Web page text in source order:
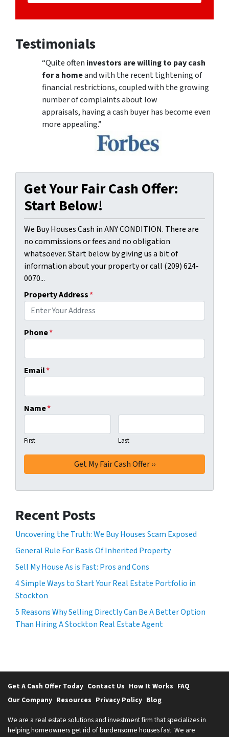
Testimonials
“Quite often investors are willing to pay cash
for a homeand with the recent tightening of
financial restrictions, coupled with the growing
number of complaints about low
appraisals, having a cash buyer has become even
more appealing.”
Get Your Fair Cash Offer:
Start Below!
We Buy Houses Cash in ANY CONDITION. There are
no commissions or fees and no obligation
whatsoever. Start below by giving us a bit of
information about your property or call (209) 624-
0070...
Property Address*
Phone*
Email*
Name*
First Last
Recent Posts
Uncovering the Truth: We Buy Houses Scam Exposed
General Rule For Basis Of Inherited Property
Sell My House As is Fast: Pros and Cons
4 Simple Ways to Start Your Real Estate Portfolio in
Stockton
5 Reasons Why Selling Directly Can Be A Better Option
Than Hiring A Stockton Real Estate Agent
Get A Cash Offer Today Contact Us How It Works FAQ
Our Company Resources Privacy Policy Blog
We are a real estate solutions and investment firm that specializes in
helping homeowners get rid of burdensome houses fast. We are